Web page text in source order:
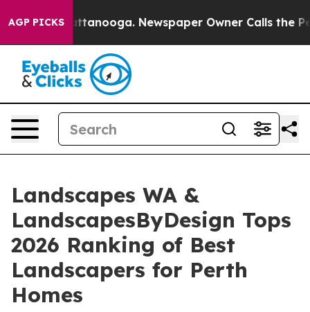
AGP PICKS
Chattanooga. Newspaper Owner Calls the People
Landscapes WA &
LandscapesByDesign Tops
2026 Ranking of Best
Landscapers for Perth
Homes